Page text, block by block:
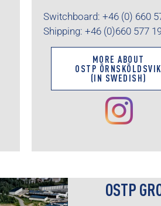
Switchboard: +46 (0) 660
Shipping: +46 (0)660 577
MORE ABOUT
OSTP ÖRNSKÖLDSVIK
(IN SWEDISH)
OSTP